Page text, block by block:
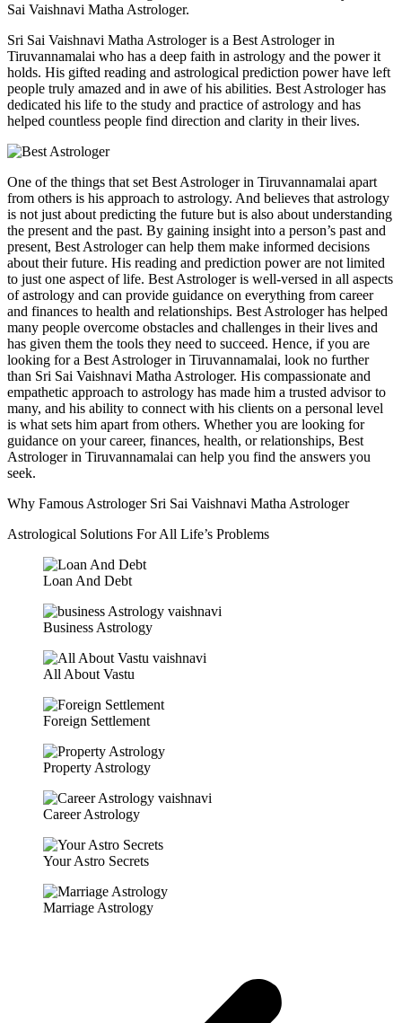
Sai Vaishnavi Matha Astrologer.
Sri Sai Vaishnavi Matha Astrologer is a Best Astrologer in
Tiruvannamalai who has a deep faith in astrology and the power it
holds. His gifted reading and astrological prediction power have left
people truly amazed and in awe of his abilities. Best Astrologer has
dedicated his life to the study and practice of astrology and has
helped countless people find direction and clarity in their lives.
One of the things that set Best Astrologer in Tiruvannamalai apart
from others is his approach to astrology. And believes that astrology
is not just about predicting the future but is also about understanding
the present and the past. By gaining insight into a person’s past and
present, Best Astrologer can help them make informed decisions
about their future. His reading and prediction power are not limited
to just one aspect of life. Best Astrologer is well-versed in all aspects
of astrology and can provide guidance on everything from career
and finances to health and relationships. Best Astrologer has helped
many people overcome obstacles and challenges in their lives and
has given them the tools they need to succeed. Hence, if you are
looking for a Best Astrologer in Tiruvannamalai, look no further
than Sri Sai Vaishnavi Matha Astrologer. His compassionate and
empathetic approach to astrology has made him a trusted advisor to
many, and his ability to connect with his clients on a personal level
is what sets him apart from others. Whether you are looking for
guidance on your career, finances, health, or relationships, Best
Astrologer in Tiruvannamalai can help you find the answers you
seek.
Why Famous Astrologer Sri Sai Vaishnavi Matha Astrologer
Astrological Solutions For All Life’s Problems
Loan And Debt
Business Astrology
All About Vastu
Foreign Settlement
Property Astrology
Career Astrology
Your Astro Secrets
Marriage Astrology